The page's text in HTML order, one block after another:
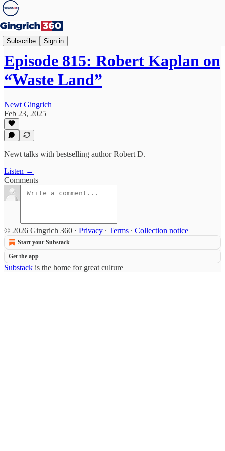
Subscribe Sign in
Newt's World
Episode 815: Robert Kaplan on
“Waste Land”
Newt Gingrich
Feb 23, 2025
Newt talks with bestselling author Robert D.
Listen →
Comments
© 2026 Gingrich 360 · Privacy ∙ Terms ∙ Collection notice
Start your Substack
Get the app
Substack is the home for great culture